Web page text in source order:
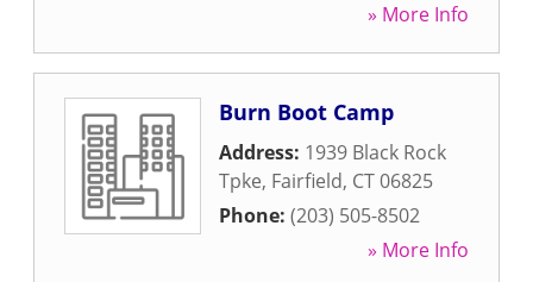
» More Info
Burn Boot Camp
Address: 1939 Black Rock
Tpke, Fairfield, CT06825
Phone: (203) 505-8502
» More Info